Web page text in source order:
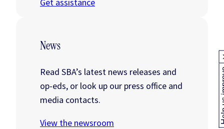
Get assistance
News
Read SBA’s latest news releases and
op-eds, or look up our press office and
media contacts.
View the newsroom